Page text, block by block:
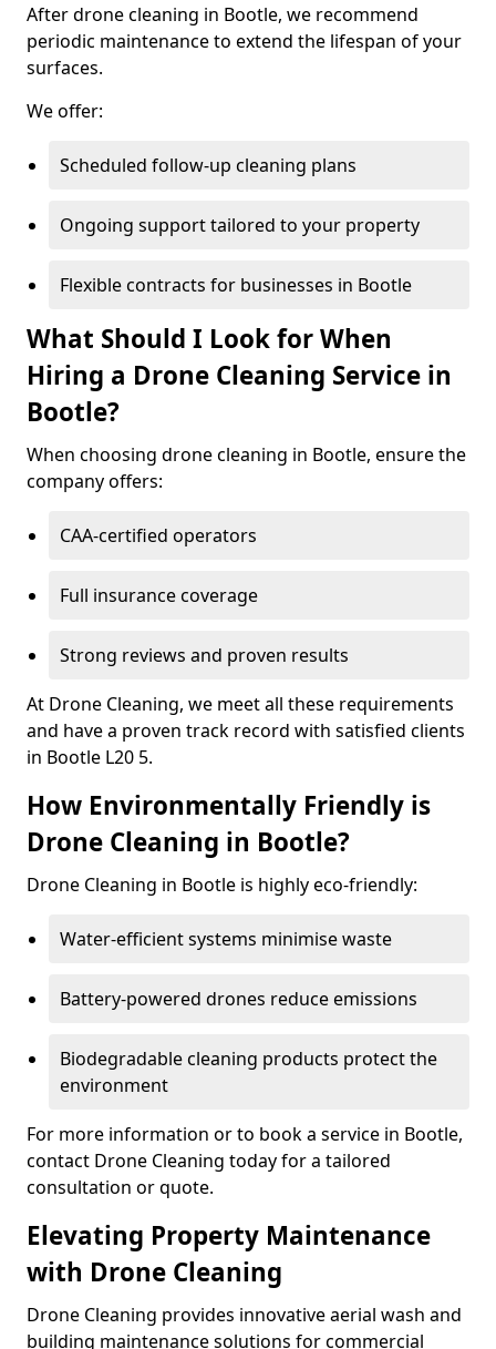
After drone cleaning in Bootle, we recommend
periodic maintenance to extend the lifespan of your
surfaces.
We offer:
Scheduled follow-up cleaning plans
Ongoing support tailored to your property
Flexible contracts for businesses in Bootle
What Should I Look for When
Hiring a Drone Cleaning Service in
Bootle?
When choosing drone cleaning in Bootle, ensure the
company offers:
CAA-certified operators
Full insurance coverage
Strong reviews and proven results
At Drone Cleaning, we meet all these requirements
and have a proven track record with satisfied clients
in Bootle L20 5.
How Environmentally Friendly is
Drone Cleaning in Bootle?
Drone Cleaning in Bootle is highly eco-friendly:
Water-efficient systems minimise waste
Battery-powered drones reduce emissions
Biodegradable cleaning products protect the
environment
For more information or to book a service in Bootle,
contact Drone Cleaning today for a tailored
consultation or quote.
Elevating Property Maintenance
with Drone Cleaning
Drone Cleaning provides innovative aerial wash and
building maintenance solutions for commercial